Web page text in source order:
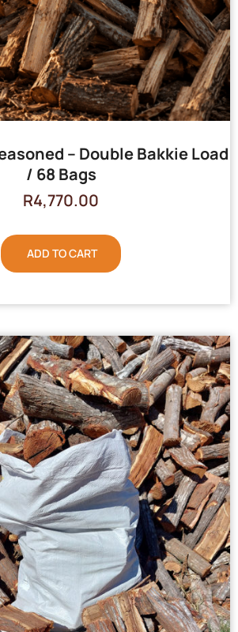
– Double Bakkie Load
/ 68 Bags
R4,770.00
ADD TO CART